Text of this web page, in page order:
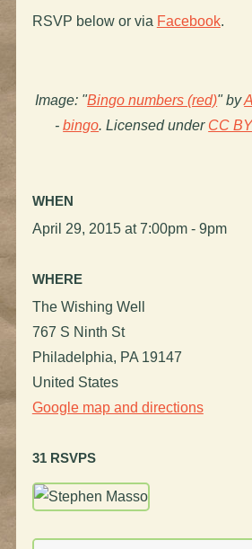
RSVP below or via Facebook.
Image: "Bingo numbers (red)" by
-bingo. Licensed under CC
WHEN
April 29, 2015 at 7:00pm - 9pm
WHERE
The Wishing Well
767 S Ninth St
Philadelphia, PA 19147
United States
Google map and directions
31 RSVPS